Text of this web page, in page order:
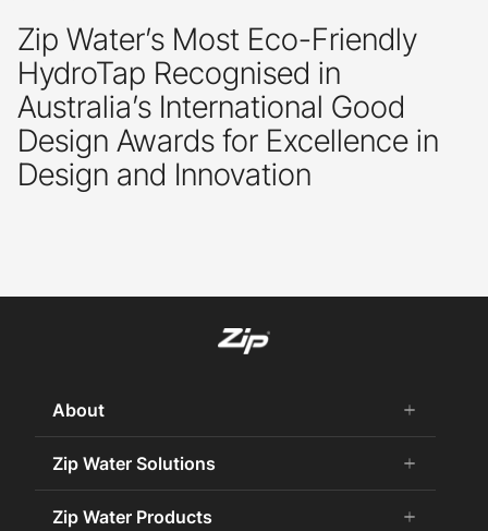
Zip Water’s Most Eco-Friendly
HydroTap Recognised in
Australia’s International Good
Design Awards for Excellence in
Design and Innovation
About add
remove
About Us
Careers
Zip Water History
Zip Water Solutions add
remove
Commercial HydroTap
Zip Water Products add
remove